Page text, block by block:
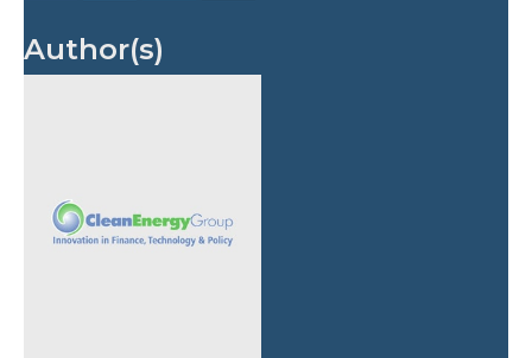
Author(s)